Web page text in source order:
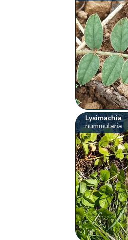
Lysimachia
nummularia